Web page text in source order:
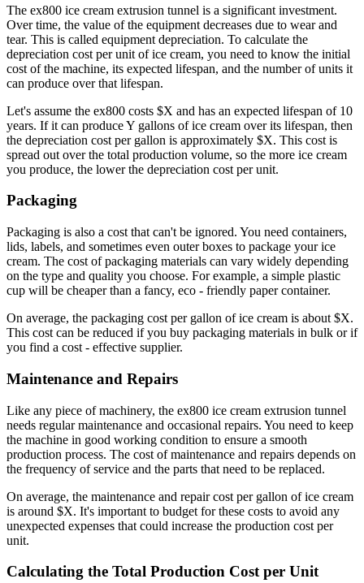
The ex800 ice cream extrusion tunnel is a significant investment.
Over time, the value of the equipment decreases due to wear and
tear. This is called equipment depreciation. To calculate the
depreciation cost per unit of ice cream, you need to know the initial
cost of the machine, its expected lifespan, and the number of units it
can produce over that lifespan.
Let's assume the ex800 costs $X and has an expected lifespan of 10
years. If it can produce Y gallons of ice cream over its lifespan, then
the depreciation cost per gallon is approximately $X. This cost is
spread out over the total production volume, so the more ice cream
you produce, the lower the depreciation cost per unit.
Packaging
Packaging is also a cost that can't be ignored. You need containers,
lids, labels, and sometimes even outer boxes to package your ice
cream. The cost of packaging materials can vary widely depending
on the type and quality you choose. For example, a simple plastic
cup will be cheaper than a fancy, eco - friendly paper container.
On average, the packaging cost per gallon of ice cream is about $X.
This cost can be reduced if you buy packaging materials in bulk or if
you find a cost - effective supplier.
Maintenance and Repairs
Like any piece of machinery, the ex800 ice cream extrusion tunnel
needs regular maintenance and occasional repairs. You need to keep
the machine in good working condition to ensure a smooth
production process. The cost of maintenance and repairs depends on
the frequency of service and the parts that need to be replaced.
On average, the maintenance and repair cost per gallon of ice cream
is around $X. It's important to budget for these costs to avoid any
unexpected expenses that could increase the production cost per
unit.
Calculating the Total Production Cost per Unit